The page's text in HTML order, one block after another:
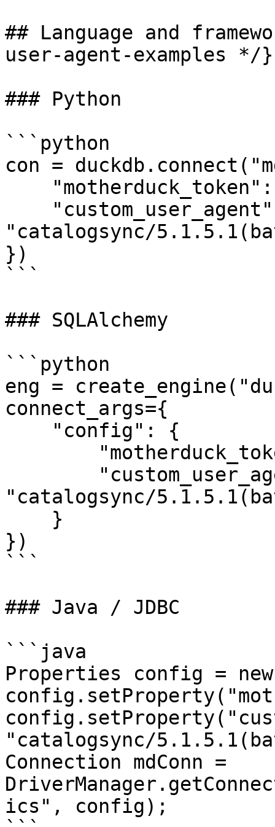
## Language and
user-agent-examples */}
### Python
```python
con =
"catalogsync/
})
```
### SQLAlchemy
```python
eng =
connect_args={
"catalogsync/
})
```
### Java / JDBC
```java
Properties config =
"catalogsync/
Connection mdConn =
ics", config);